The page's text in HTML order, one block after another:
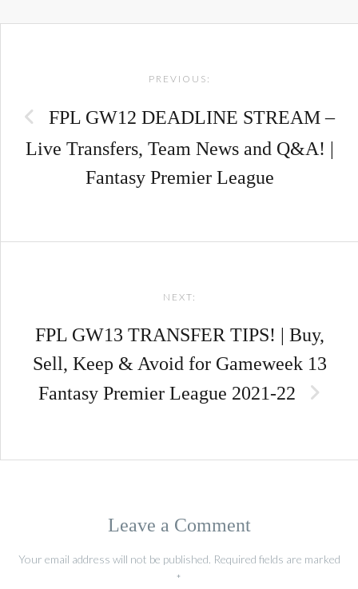
PREVIOUS:
FPL GW12 DEADLINE STREAM –
Live Transfers, Team News and Q&A! |
Fantasy Premier League
NEXT:
FPL GW13 TRANSFER TIPS! | Buy,
Sell, Keep & Avoid for Gameweek 13
Fantasy Premier League 2021-22
Leave a Comment
Your email address will not be published. Required fields are marked
*